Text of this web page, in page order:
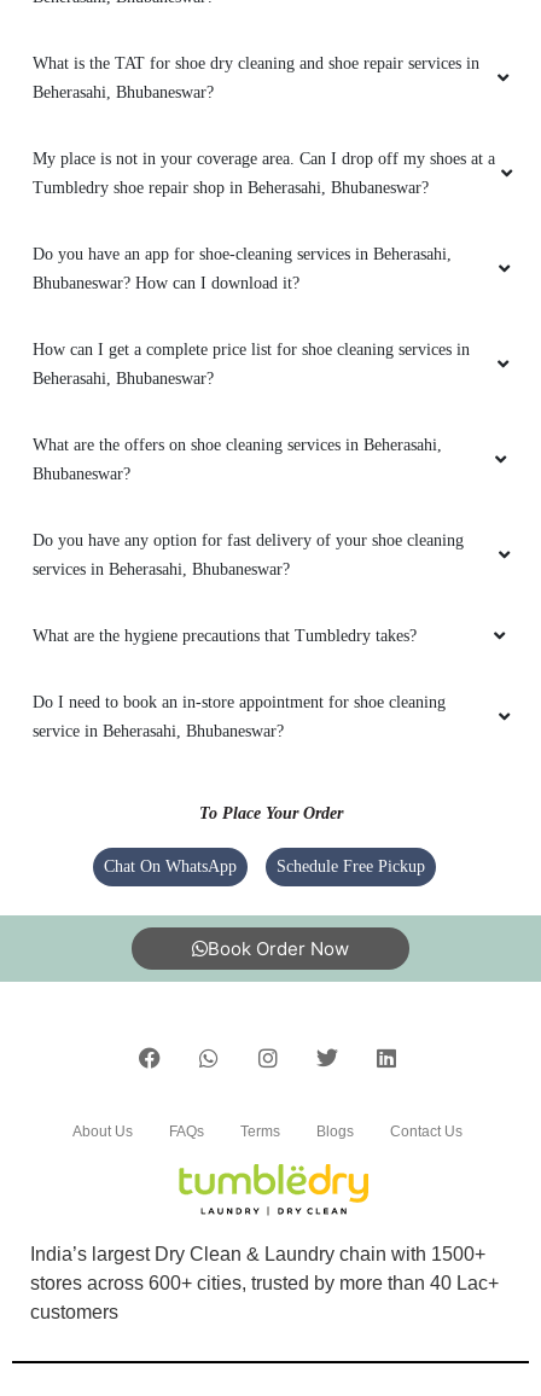
4
DR ARADHANA PANDA MOHAPATRA
5
Premium quality laundry services with home
pick & delivery . Extremely delighted over the
5
I would suggest TD to everyone. please try it
KUMAR SHUVENDU
Extremely delighted with the service . Everyone
should try it
Delivery Boy good manners service...ðŸ‘ðŸ»
5
SANDHYARANI PATTANAYAK
What is the TAT for shoe dry cleaning and shoe repair services in
Beherasahi, Bhubaneswar?
My place is not in your coverage area. Can I drop off my shoes at a
Tumbledry shoe repair shop in Beherasahi, Bhubaneswar?
Do you have an app for shoe-cleaning services in Beherasahi,
Bhubaneswar? How can I download it?
How can I get a complete price list for shoe cleaning services in
Beherasahi, Bhubaneswar?
What are the offers on shoe cleaning services in Beherasahi,
Bhubaneswar?
Do you have any option for fast delivery of your shoe cleaning
services in Beherasahi, Bhubaneswar?
What are the hygiene precautions that Tumbledry takes?
Do I need to book an in-store appointment for shoe cleaning
service in Beherasahi, Bhubaneswar?
To Place Your Order
Chat On WhatsApp Schedule Free Pickup
Book Order Now
India’s largest Dry Clean & Laundry chain with 1500+
stores across 600+ cities, trusted by more than 40 Lac+
customers
About Us FAQs Terms Blogs Contact Us